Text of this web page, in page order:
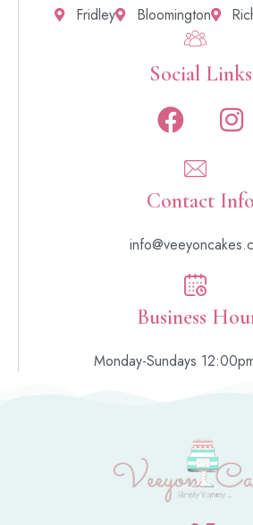
Fridley
Bloomington
Social Links
Contact Info
Business
Monday-Sundays